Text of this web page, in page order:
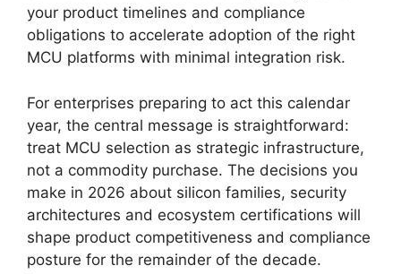
your product timelines and compliance
obligations to accelerate adoption of the right
MCU platforms with minimal integration risk.
For enterprises preparing to act this calendar
year, the central message is straightforward:
treat MCU selection as strategic infrastructure,
not a commodity purchase. The decisions you
make in 2026 about silicon families, security
architectures and ecosystem certifications will
shape product competitiveness and compliance
posture for the remainder of the decade.